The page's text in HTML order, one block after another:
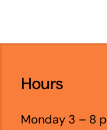
Hours
Monday 3 – 8